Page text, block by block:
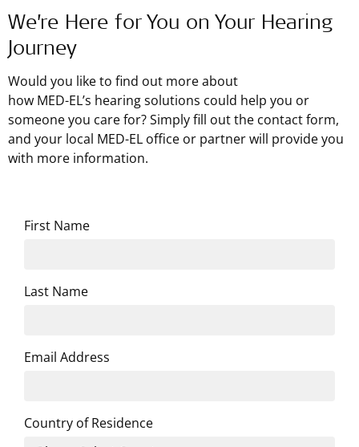
We’re Here for You on Your Hearing
Journey
Would you like to find out more about
how MED-EL’s hearing solutions could help you or
someone you care for? Simply fill out the contact form,
and your local MED-EL office or partner will provide you
with more information.
First Name
Last Name
Email Address
Country of Residence